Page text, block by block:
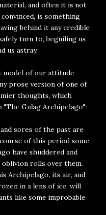
and often it is not
is something
behind it any credible
turn to, beguiling us
us astray.
model of our attitude
prose version of one of
thoughts, which
Gulag Archipelago":
sores of the past are
of this period some
have shuddered and
oblivion rolls over them.
Archipelago, its air, and
in a lens of ice, will
like some improbable